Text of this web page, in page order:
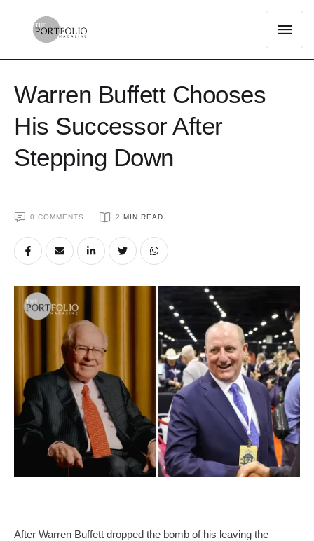
Warren Buffett Chooses
His Successor After
Stepping Down
0 COMMENTS 2 MIN READ
After Warren Buffett dropped the bomb of his leaving the